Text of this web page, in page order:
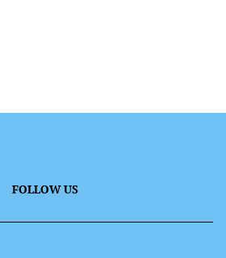
FOLLOW US